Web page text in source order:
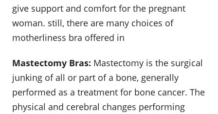
give support and comfort for the pregnant
woman. still, there are many choices of
motherliness bra offered in
Mastectomy Bras: Mastectomy is the surgical
junking of all or part of a bone, generally
performed as a treatment for bone cancer. The
physical and cerebral changes performing